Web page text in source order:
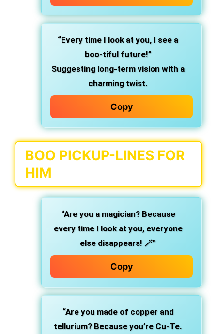
“Every time I look at you, I see a
boo-tiful future!”
Suggesting long-term vision with a
charming twist.
Copy
BOO PICKUP-LINES FOR
HIM
“Are you a magician? Because
every time I look at you, everyone
else disappears! 🪄”
Copy
“Are you made of copper and
tellurium? Because you’re Cu-Te.